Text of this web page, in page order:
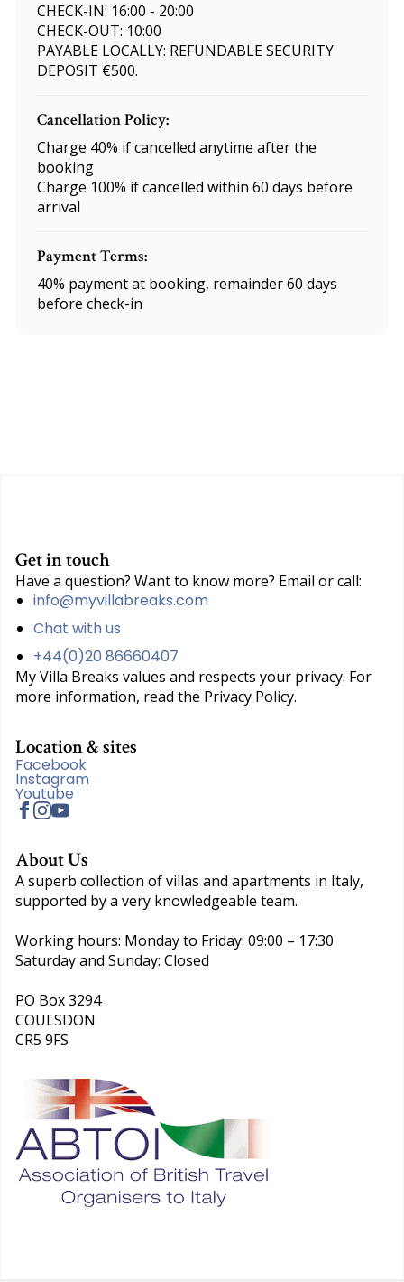
CHECK-IN: 16:00 - 20:00
CHECK-OUT: 10:00
PAYABLE LOCALLY: REFUNDABLE SECURITY
DEPOSIT €500.
Cancellation Policy:
Charge 40% if cancelled anytime after the
booking
Charge 100% if cancelled within 60 days before
arrival
Payment Terms:
40% payment at booking, remainder 60 days
before check-in
Get in touch
Have a question? Want to know more? Email or call:
info@myvillabreaks.com
Chat with us
+44(0)20 86660407
My Villa Breaks values and respects your privacy. For
more information, read the Privacy Policy.
Location & sites
Facebook
Instagram
Youtube
About Us
A superb collection of villas and apartments in Italy,
supported by a very knowledgeable team.
Working hours: Monday to Friday: 09:00 – 17:30
Saturday and Sunday: Closed
PO Box 3294
COULSDON
CR5 9FS